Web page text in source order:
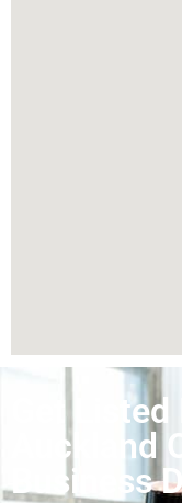
Get
Auckland
Business